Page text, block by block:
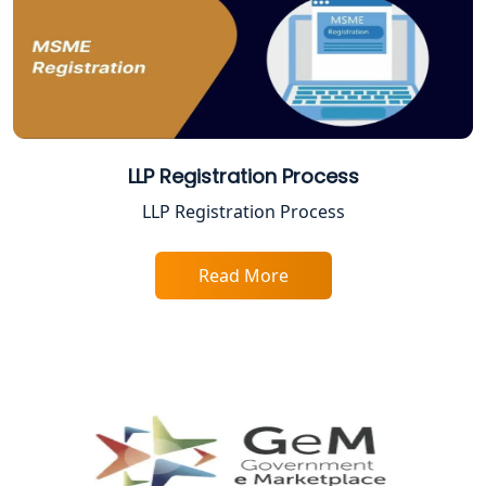
Best Company Registration Service in
Faizabad | My Startup Solution
Best Online CA Consultation | ITR
Filing Services
Female CA in Lucknow
CA Lucknow: Expert Accounting &
Legal Services for Startups
Best Business Consultant in Lucknow
Service Society Registration in
LLP Registration Process
LLP Registration Process
Read More